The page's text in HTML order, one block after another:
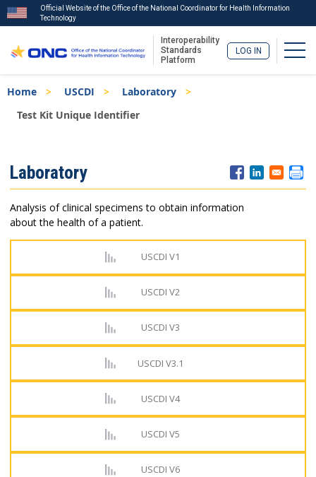
to
main
Official Website of the Office of the National Coordinator for Health Information
Technology
Interoperability
Standards
Platform
LOG IN
Breadcrumb
Home USCDI
Laboratory
Test Kit Unique Identifier
Menu
Laboratory
Analysis of clinical specimens to obtain information
about the health of a patient.
USCDI V1
USCDI V2
USCDI V3
USCDI V3.1
USCDI V4
USCDI V5
USCDI V6